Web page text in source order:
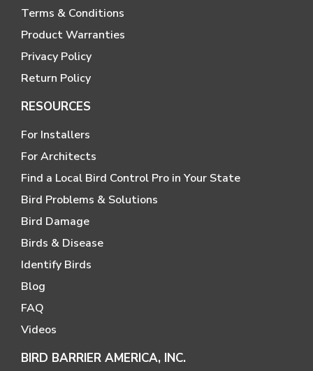
Terms & Conditions
Product Warranties
Privacy Policy
Return Policy
RESOURCES
For Installers
For Architects
Find a Local Bird Control Pro in Your State
Bird Problems & Solutions
Bird Damage
Birds & Disease
Identify Birds
Blog
FAQ
Videos
BIRD BARRIER AMERICA, INC.